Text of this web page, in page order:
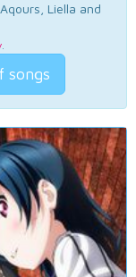
Liella and
.
songs